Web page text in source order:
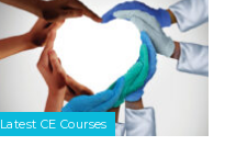
Latest CE Courses